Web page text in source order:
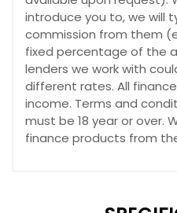
introduce you to, we will
commission from them
fixed percentage of the
lenders we work with
different rates. All
income. Terms and
must be 18 year or over.
finance products from